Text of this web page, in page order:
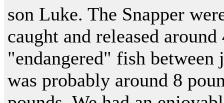
son Luke. The Snapper
caught and released
"endangered" fish
was probably around 8